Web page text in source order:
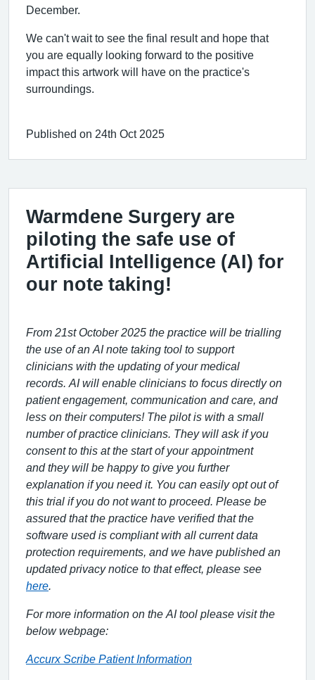
December.
We can't wait to see the final result and hope that
you are equally looking forward to the positive
impact this artwork will have on the practice's
surroundings.
Published on 24th Oct 2025
Warmdene Surgery are
piloting the safe use of
Artificial Intelligence (AI) for
our note taking!
From 21st October2025 the practice will be trialling
the use of an AI note taking tool to support
clinicians with the updating of your medical
records AI will enable clinicians to focus directlyon
patientengagement, communication andcare and
less on their computers!The pilot is with a small
number of practice clinicians . They will ask if you
consent to this at the start of your appointment
andtheywill be happyto give you further
explanation ifyou need it. You can easilyopt out of
this trial if you do not want to proceed. Please be
assured that the practice have verified that the
software used is compliant with all current data
protection requirements, and we have published an
updated privacy notice to that effect, please see
here
For more information on the AI tool please visit the
below webpage:
Accurx Scribe Patient Information